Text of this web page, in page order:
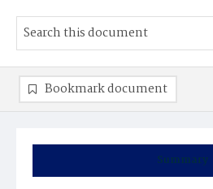
Summary
Bookmark document